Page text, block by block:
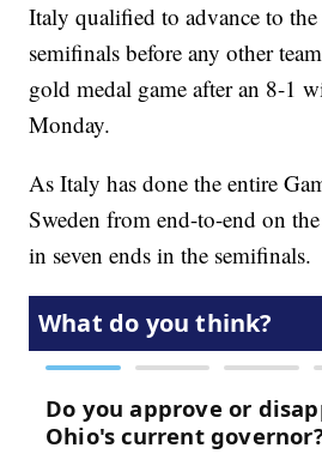
Italy qualified to advance to
semifinals before any other
gold medal game after an 8-1
Monday.
As Italy has done the entire
Sweden from end-to-end on
in seven ends in the semifinals.